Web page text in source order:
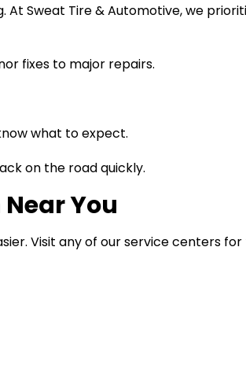
Sweat Tire & Automotive, we
fixes to major repairs.
what to expect.
on the road quickly.
You
Visit any of our service centers